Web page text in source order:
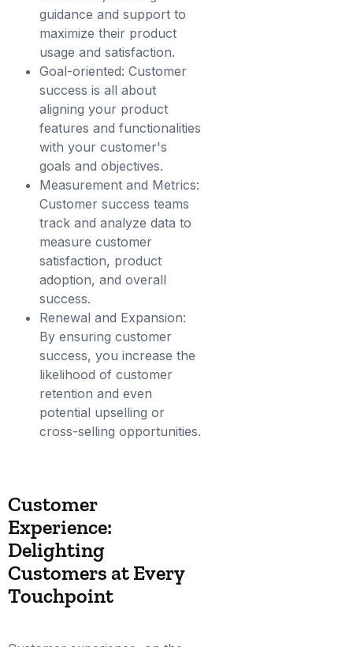
guidance and support to
maximize their product
usage and satisfaction.
Goal-oriented: Customer
success is all about
aligning your product
features and functionalities
with your customer's
goals and objectives.
Measurement and Metrics:
Customer success teams
track and analyze data to
measure customer
satisfaction, product
adoption, and overall
success.
Renewal and Expansion:
By ensuring customer
success, you increase the
likelihood of customer
retention and even
potential upselling or
cross-selling opportunities.
Customer
Experience:
Delighting
Customers at Every
Touchpoint